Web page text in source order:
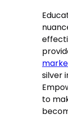
silver
to